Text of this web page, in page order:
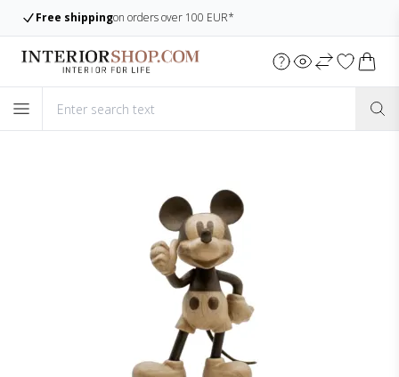
Large assortmentAlways many items in stock